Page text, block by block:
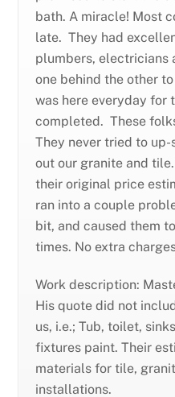
bath. A miracle! Most
late. They had
plumbers, electricians
one behind the other
was here everyday for
completed. These
They never tried to
out our granite and
their original price
ran into a couple
bit, and caused them
times. No extra
Work description:
His quote did not
us, i.e.; Tub, toilet,
fixtures paint. Their
materials for tile,
installations.